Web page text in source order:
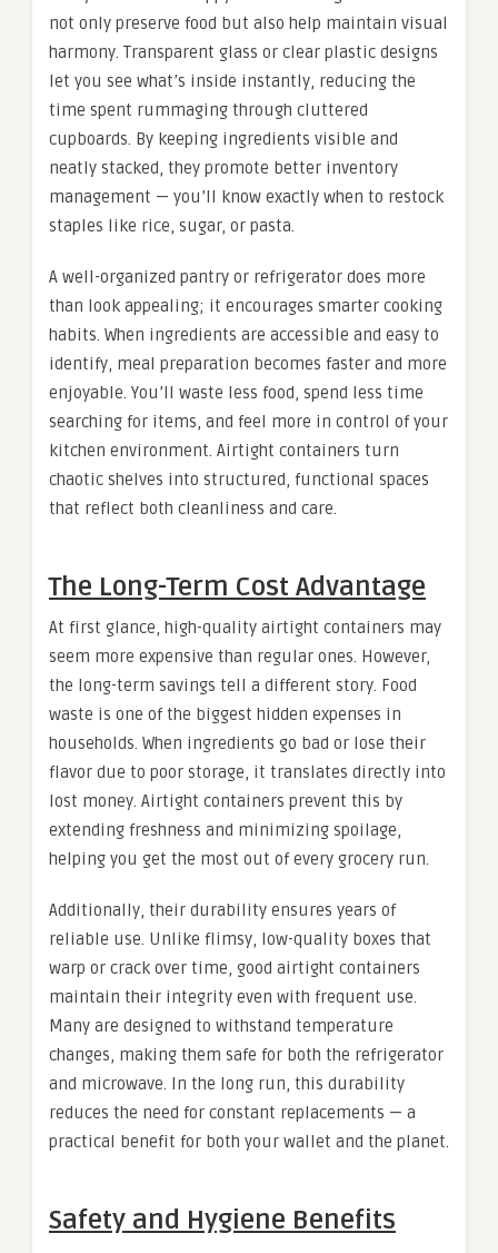
not only preserve food but also help maintain visual
harmony. Transparent glass or clear plastic designs
let you see what’s inside instantly, reducing the
time spent rummaging through cluttered
cupboards. By keeping ingredients visible and
neatly stacked, they promote better inventory
management — you’ll know exactly when to restock
staples like rice, sugar, or pasta.
A well-organized pantry or refrigerator does more
than look appealing; it encourages smarter cooking
habits. When ingredients are accessible and easy to
identify, meal preparation becomes faster and more
enjoyable. You’ll waste less food, spend less time
searching for items, and feel more in control of your
kitchen environment. Airtight containers turn
chaotic shelves into structured, functional spaces
that reflect both cleanliness and care.
The Long-Term Cost Advantage
At first glance, high-quality airtight containers may
seem more expensive than regular ones. However,
the long-term savings tell a different story. Food
waste is one of the biggest hidden expenses in
households. When ingredients go bad or lose their
flavor due to poor storage, it translates directly into
lost money. Airtight containers prevent this by
extending freshness and minimizing spoilage,
helping you get the most out of every grocery run.
Additionally, their durability ensures years of
reliable use. Unlike flimsy, low-quality boxes that
warp or crack over time, good airtight containers
maintain their integrity even with frequent use.
Many are designed to withstand temperature
changes, making them safe for both the refrigerator
and microwave. In the long run, this durability
reduces the need for constant replacements — a
practical benefit for both your wallet and the planet.
Safety and Hygiene Benefits